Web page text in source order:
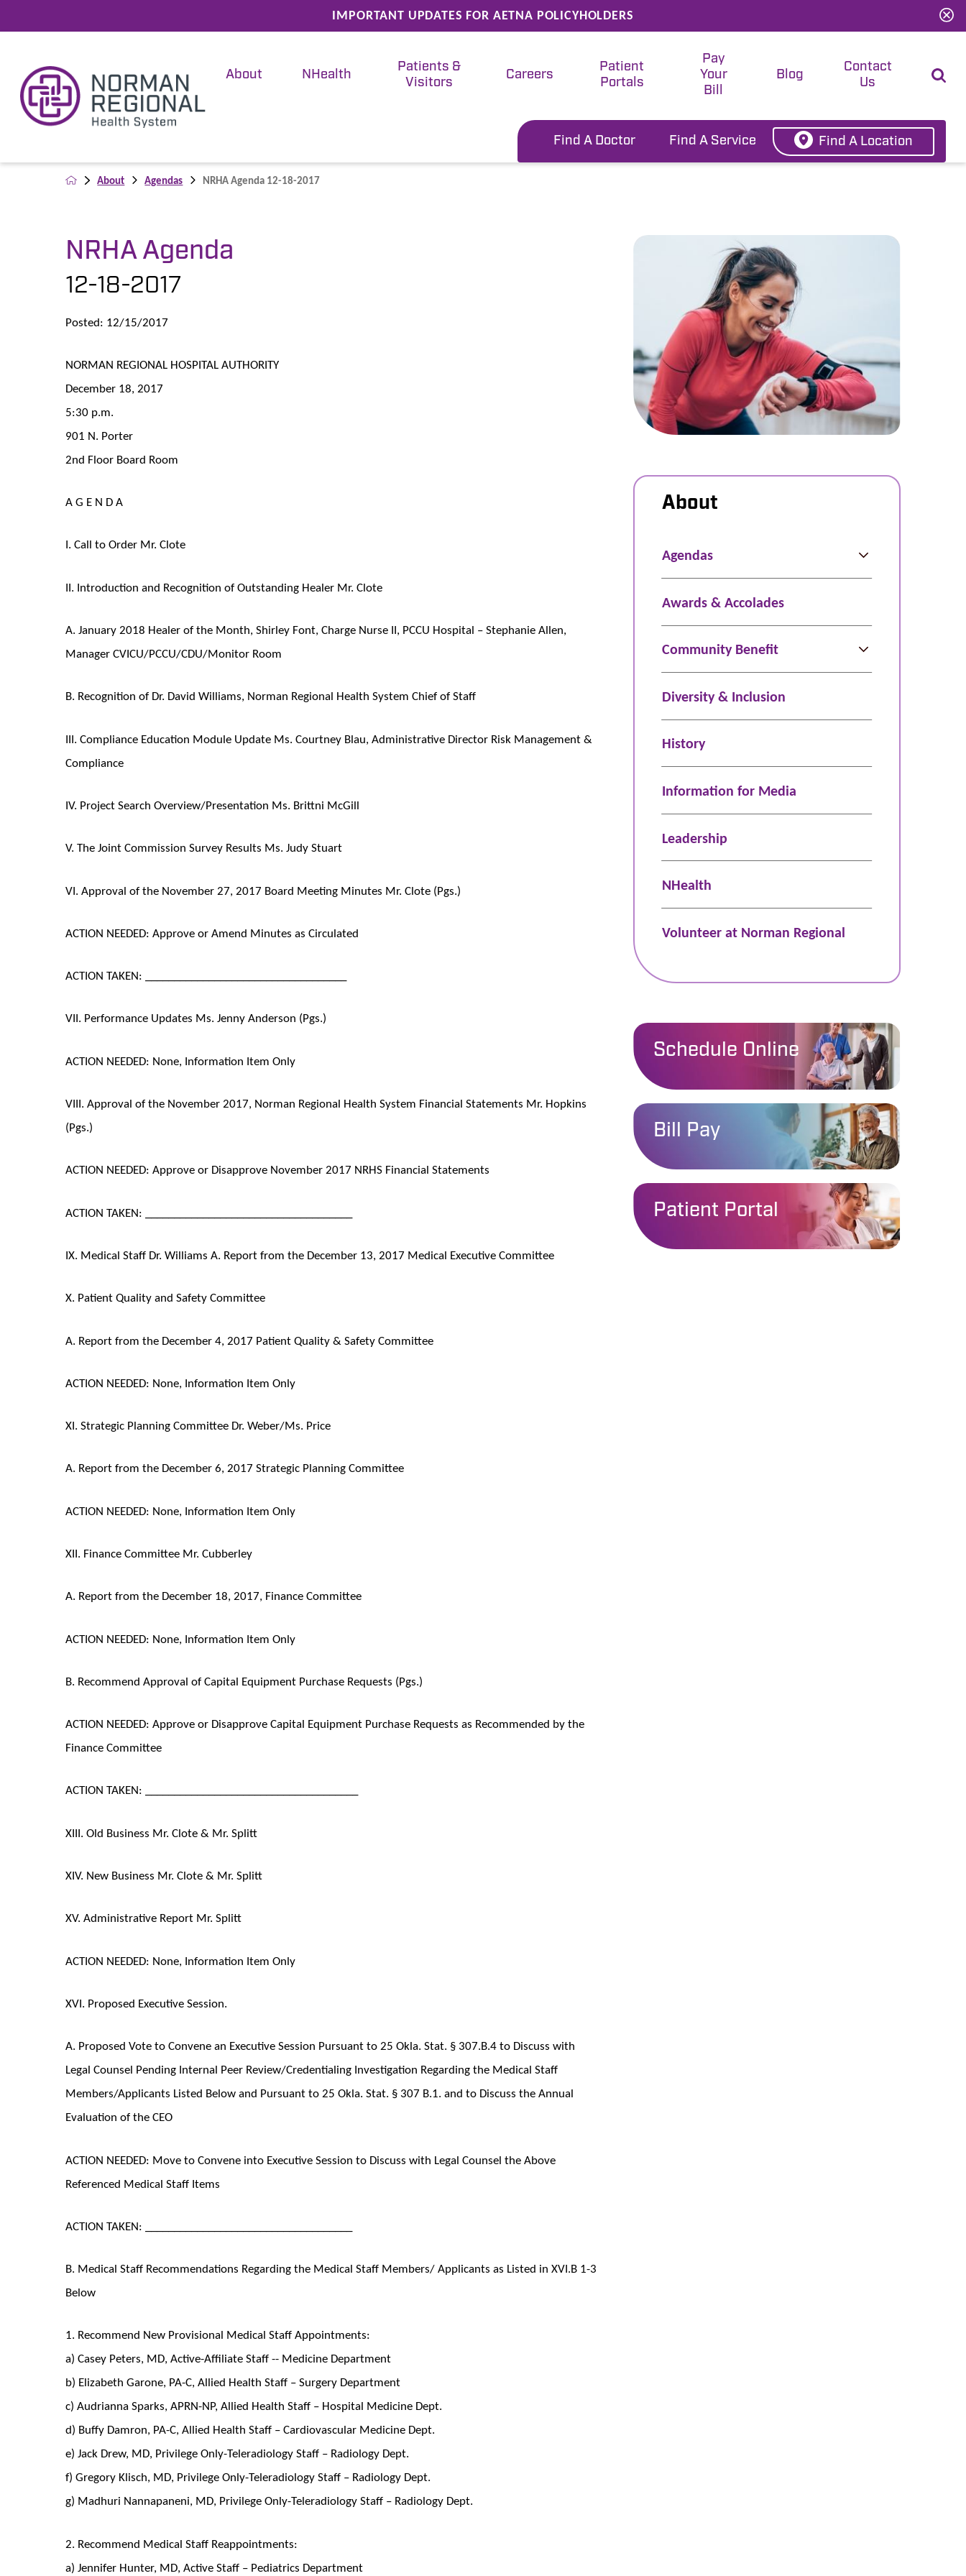
IMPORTANT UPDATES FOR AETNA POLICYHOLDERS
About NHealth
Patients &
Visitors
Careers
Patient
Portals
Pay
Your
Bill
Blog
Contact
Us
Find A Doctor Find A Service Find A Location
About Agendas NRHA Agenda 12-18-2017
NRHA Agenda
12-18-2017
Posted: 12/15/2017
NORMAN REGIONAL HOSPITAL AUTHORITY
December 18, 2017
5:30 p.m.
901 N. Porter
2nd Floor Board Room
A G E N D A
I. Call to Order Mr. Clote
II. Introduction and Recognition of Outstanding Healer Mr. Clote
A. January 2018 Healer of the Month, Shirley Font, Charge Nurse II, PCCU Hospital – Stephanie Allen,
Manager CVICU/PCCU/CDU/Monitor Room
B. Recognition of Dr. David Williams, Norman Regional Health System Chief of Staff
III. Compliance Education Module Update Ms. Courtney Blau, Administrative Director Risk Management &
Compliance
IV. Project Search Overview/Presentation Ms. Brittni McGill
V. The Joint Commission Survey Results Ms. Judy Stuart
VI. Approval of the November 27, 2017 Board Meeting Minutes Mr. Clote (Pgs.)
ACTION NEEDED: Approve or Amend Minutes as Circulated
ACTION TAKEN: ___________________________________
VII. Performance Updates Ms. Jenny Anderson (Pgs.)
ACTION NEEDED: None, Information Item Only
VIII. Approval of the November 2017, Norman Regional Health System Financial Statements Mr. Hopkins
(Pgs.)
ACTION NEEDED: Approve or Disapprove November 2017 NRHS Financial Statements
ACTION TAKEN: ____________________________________
IX. Medical Staff Dr. Williams A. Report from the December 13, 2017 Medical Executive Committee
X. Patient Quality and Safety Committee
A. Report from the December 4, 2017 Patient Quality & Safety Committee
ACTION NEEDED: None, Information Item Only
XI. Strategic Planning Committee Dr. Weber/Ms. Price
A. Report from the December 6, 2017 Strategic Planning Committee
ACTION NEEDED: None, Information Item Only
XII. Finance Committee Mr. Cubberley
A. Report from the December 18, 2017, Finance Committee
ACTION NEEDED: None, Information Item Only
B. Recommend Approval of Capital Equipment Purchase Requests (Pgs.)
ACTION NEEDED: Approve or Disapprove Capital Equipment Purchase Requests as Recommended by the
Finance Committee
ACTION TAKEN: _____________________________________
XIII. Old Business Mr. Clote & Mr. Splitt
XIV. New Business Mr. Clote & Mr. Splitt
XV. Administrative Report Mr. Splitt
ACTION NEEDED: None, Information Item Only
XVI. Proposed Executive Session.
A. Proposed Vote to Convene an Executive Session Pursuant to 25 Okla. Stat. § 307.B.4 to Discuss with
Legal Counsel Pending Internal Peer Review/Credentialing Investigation Regarding the Medical Staff
Members/Applicants Listed Below and Pursuant to 25 Okla. Stat. § 307 B.1. and to Discuss the Annual
Evaluation of the CEO
ACTION NEEDED: Move to Convene into Executive Session to Discuss with Legal Counsel the Above
Referenced Medical Staff Items
ACTION TAKEN: ____________________________________
B. Medical Staff Recommendations Regarding the Medical Staff Members/ Applicants as Listed in XVI.B 1-3
Below
1. Recommend New Provisional Medical Staff Appointments:
a) Casey Peters, MD, Active-Affiliate Staff -- Medicine Department
b) Elizabeth Garone, PA-C, Allied Health Staff – Surgery Department
c) Audrianna Sparks, APRN-NP, Allied Health Staff – Hospital Medicine Dept.
d) Buffy Damron, PA-C, Allied Health Staff – Cardiovascular Medicine Dept.
e) Jack Drew, MD, Privilege Only-Teleradiology Staff – Radiology Dept.
f) Gregory Klisch, MD, Privilege Only-Teleradiology Staff – Radiology Dept.
g) Madhuri Nannapaneni, MD, Privilege Only-Teleradiology Staff – Radiology Dept.
2. Recommend Medical Staff Reappointments:
a) Jennifer Hunter, MD, Active Staff – Pediatrics Department
About
Agendas
Awards & Accolades
Community Benefit
Diversity & Inclusion
History
Information for Media
Leadership
NHealth
Volunteer at Norman Regional
Schedule Online
Bill Pay
Patient Portal